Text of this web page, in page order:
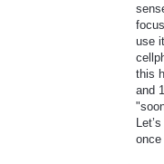
use
this
and
once